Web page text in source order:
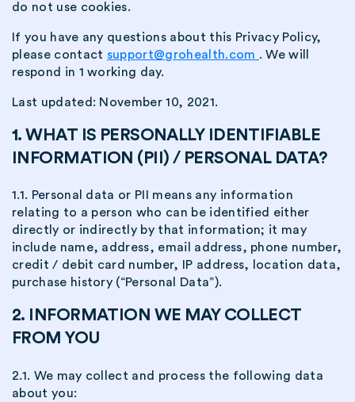
do not use cookies.
If you have any questions about this Privacy Policy,
please contact support@grohealth.com . We will
respond in 1 working day.
Last updated: November 10, 2021.
1. WHAT IS PERSONALLY IDENTIFIABLE
INFORMATION (PII) / PERSONAL DATA?
1.1. Personal data or PII means any information
relating to a person who can be identified either
directly or indirectly by that information; it may
include name, address, email address, phone number,
credit / debit card number, IP address, location data,
purchase history (“Personal Data”).
2. INFORMATION WE MAY COLLECT
FROM YOU
2.1. We may collect and process the following data
about you: